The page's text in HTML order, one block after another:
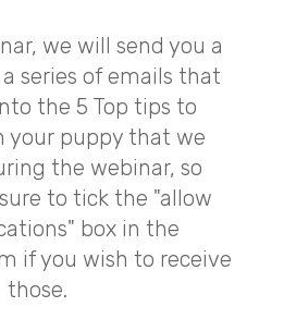
we will send you a
series of emails that
the 5 Top tips to
your puppy that we
the webinar, so
to tick the "allow
box in the
if you wish to receive
those.